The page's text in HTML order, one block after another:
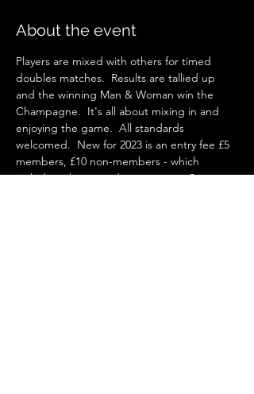
About the event
Players are mixed with others for timed
doubles matches.  Results are tallied up
and the winning Man & Woman win the
Champagne.  It's all about mixing in and
enjoying the game.  All standards
welcomed.  New for 2023 is an entry fee £5
members, £10 non-members - which
includes a homemade cream tea.  See you